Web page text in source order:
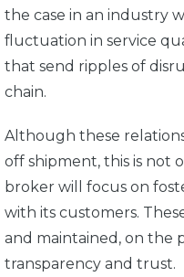
the case in an industry
fluctuation in service
that send ripples of
chain.
Although these
off shipment, this is not
broker will focus on
with its customers.
and maintained, on the
transparency and trust.